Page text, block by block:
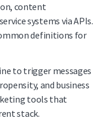
content
systems via APIs.
definitions for
to trigger messages
and business
tools that
stack.